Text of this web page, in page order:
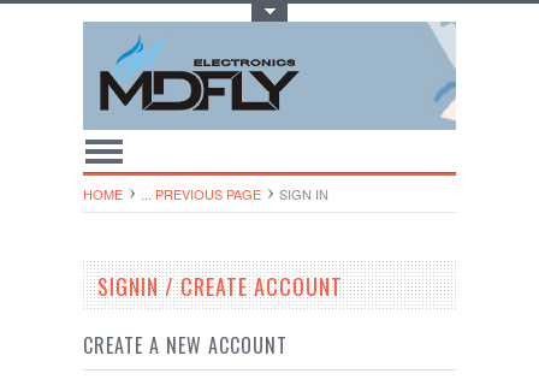
HOME ... PREVIOUS PAGE SIGN IN
SIGNIN / CREATE ACCOUNT
CREATE A NEW ACCOUNT